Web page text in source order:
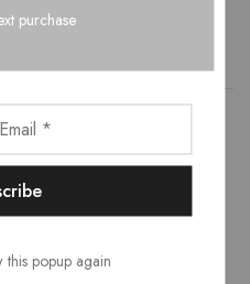
delicate spin cycles are
maintain the color, shape
the same time it reduces
purchase
this popup again